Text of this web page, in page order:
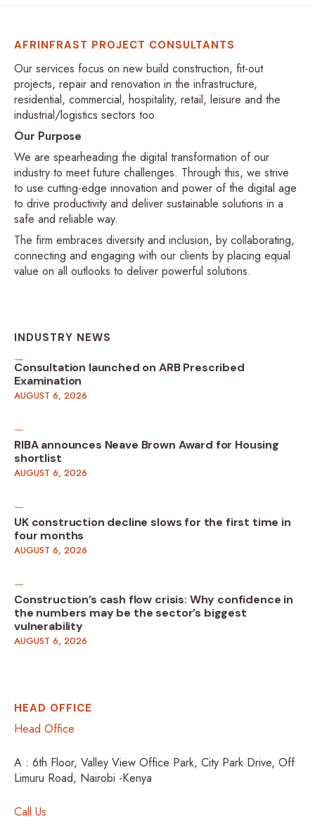
AFRINFRAST PROJECT CONSULTANTS
Our services focus on new build construction, fit-out
projects, repair and renovation in the infrastructure,
residential, commercial, hospitality, retail, leisure and the
industrial/logistics sectors too.
Our Purpose
We are spearheading the digital transformation of our
industry to meet future challenges. Through this, we strive
to use cutting-edge innovation and power of the digital age
to drive productivity and deliver sustainable solutions in a
safe and reliable way.
The firm embraces diversity and inclusion, by collaborating,
connecting and engaging with our clients by placing equal
value on all outlooks to deliver powerful solutions.
INDUSTRY NEWS
Consultation launched on ARB Prescribed
Examination
AUGUST 6, 2026
RIBA announces Neave Brown Award for Housing
shortlist
AUGUST 6, 2026
UK construction decline slows for the first time in
four months
AUGUST 6, 2026
Construction’s cash flow crisis: Why confidence in
the numbers may be the sector’s biggest
vulnerability
AUGUST 6, 2026
HEAD OFFICE
Head Office
A : 6th Floor, Valley View Office Park, City Park Drive, Off
Limuru Road, Nairobi -Kenya
Call Us